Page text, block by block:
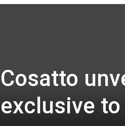
Cosatto
exclusive